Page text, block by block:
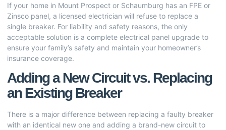
If your home in Mount Prospect or Schaumburg has an FPE or
Zinsco panel, a licensed electrician will refuse to replace a
single breaker. For liability and safety reasons, the only
acceptable solution is a complete electrical panel upgrade to
ensure your family’s safety and maintain your homeowner’s
insurance coverage.
Adding a New Circuit vs. Replacing
an Existing Breaker
There is a major difference between replacing a faulty breaker
with an identical new one and adding a brand-new circuit to